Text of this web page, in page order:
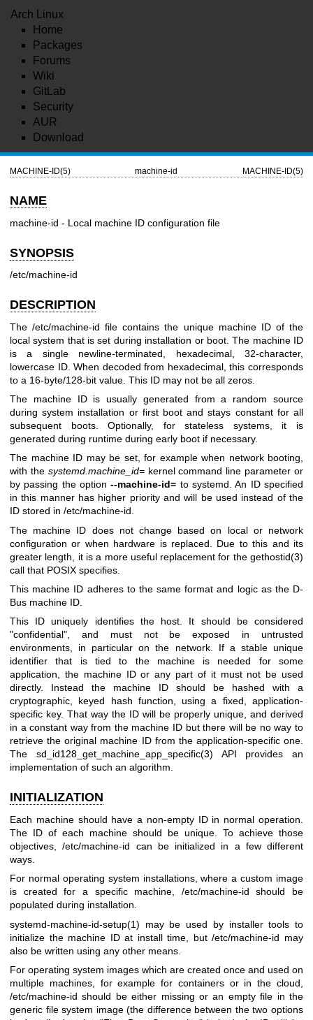
Arch Linux
Home
Packages
Forums
Wiki
GitLab
Security
AUR
Download
MACHINE-ID(5) machine-id MACHINE-ID(5)
NAME
machine-id - Local machine ID configuration file
SYNOPSIS
/etc/machine-id
DESCRIPTION
The /etc/machine-id file contains the unique machine ID of the
local system that is set during installation or boot. The machine ID
is a single newline-terminated, hexadecimal, 32-character,
lowercase ID. When decoded from hexadecimal, this corresponds
to a 16-byte/128-bit value. This ID may not be all zeros.
The machine ID is usually generated from a random source
during system installation or first boot and stays constant for all
subsequent boots. Optionally, for stateless systems, it is
generated during runtime during early boot if necessary.
The machine ID may be set, for example when network booting,
with the systemd.machine_id=kernel command line parameter or
by passing the option--machine-id= to systemd. An ID specified
in this manner has higher priority and will be used instead of the
ID stored in /etc/machine-id.
The machine ID does not change based on local or network
configuration or when hardware is replaced. Due to this and its
greater length, it is a more useful replacement for the gethostid(3)
call that POSIX specifies.
This machine ID adheres to the same format and logic as the D-
Bus machine ID.
This ID uniquely identifies the host. It should be considered
"confidential", and must not be exposed in untrusted
environments, in particular on the network. If a stable unique
identifier that is tied to the machine is needed for some
application, the machine ID or any part of it must not be used
directly. Instead the machine ID should be hashed with a
cryptographic, keyed hash function, using a fixed, application-
specific key. That way the ID will be properly unique, and derived
in a constant way from the machine ID but there will be no way to
retrieve the original machine ID from the application-specific one.
The sd_id128_get_machine_app_specific(3) API provides an
implementation of such an algorithm.
INITIALIZATION
Each machine should have a non-empty ID in normal operation.
The ID of each machine should be unique. To achieve those
objectives, /etc/machine-id can be initialized in a few different
ways.
For normal operating system installations, where a custom image
is created for a specific machine, /etc/machine-id should be
populated during installation.
systemd-machine-id-setup(1) may be used by installer tools to
initialize the machine ID at install time, but /etc/machine-id may
also be written using any other means.
For operating system images which are created once and used on
multiple machines, for example for containers or in the cloud,
/etc/machine-id should be either missing or an empty file in the
generic file system image (the difference between the two options